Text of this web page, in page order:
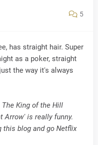
5
has straight hair. Super
as a poker, straight
the way it's always
King of the Hill
Arrow' is really funny.
this blog and go Netflix